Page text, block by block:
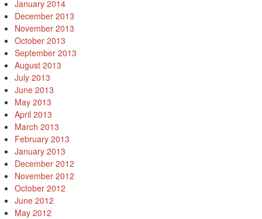
January 2014
December 2013
November 2013
October 2013
September 2013
August 2013
July 2013
June 2013
May 2013
April 2013
March 2013
February 2013
January 2013
December 2012
November 2012
October 2012
June 2012
May 2012